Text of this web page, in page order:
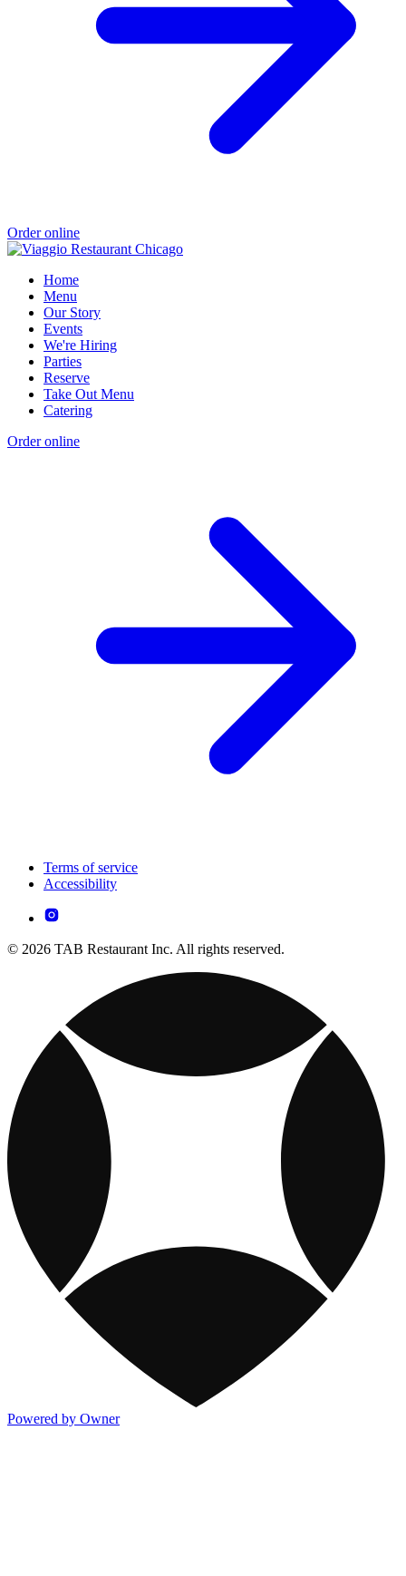
Order online
Home
Menu
Our Story
Events
We're Hiring
Parties
Reserve
Take Out Menu
Catering
Order online
Terms of service
Accessibility
© 2026 TAB Restaurant Inc. All rights reserved.
Powered by Owner